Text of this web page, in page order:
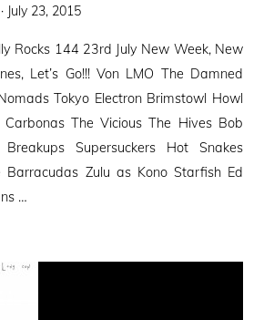
Posted
July 23, 2015
Rocks 144 23rd July New Week, New
Let’s Go!!! Von LMO The Damned
Tokyo Electron Brimstowl Howl
Carbonas The Vicious The Hives Bob
Supersuckers Hot Snakes
Barracudas Zulu as Kono Starfish Ed
…